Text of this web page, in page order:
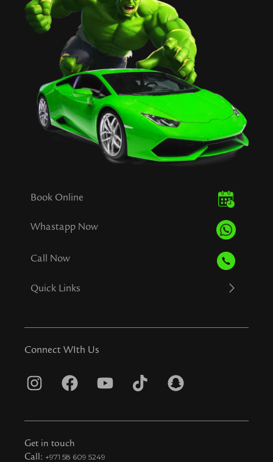
Book Online
Whastapp Now
Call Now
Quick Links
Connect WIth Us
I
s
t
F
c
e
Y
u
T
k
S
a
Get in touch
Call: +971 58 609 5249